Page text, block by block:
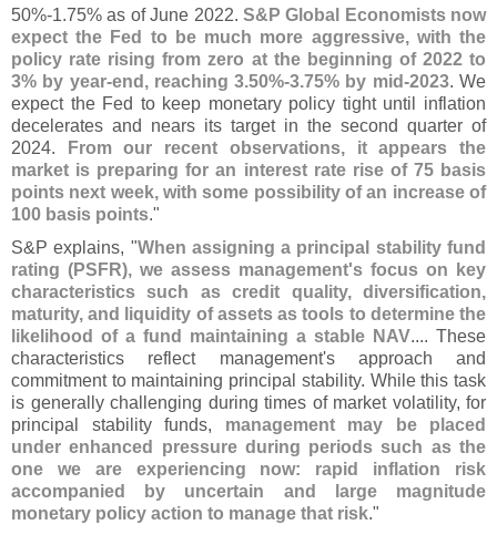
50%-1.75% as of June 2022. S& P Global Economists now
expect the Fed to be much more aggressive, with the
policy rate rising from zero at the beginning of 2022 to
3% by year-end, reaching 3.50%-3.75% by mid-2023. We
expect the Fed to keep monetary policy tight until inflation
decelerates and nears its target in the second quarter of
2024.
From our recent observations, it appears the
market is preparing for an interest rate rise of 75 basis
points next week, with some possibility of an increase of
100 basis points."
S&P explains, "When assigning a principal stability fund
rating (PSFR), we assess management's focus on key
characteristics such as credit quality, diversification,
maturity, and liquidity of assets as tools to determine the
likelihood of a fund maintaining a stable NAV.... These
characteristics reflect management's approach and
commitment to maintaining principal stability. While this task
is generally challenging during times of market volatility, for
principal stability funds, management may be placed
under enhanced pressure during periods such as the
one we are experiencing now: rapid inflation risk
accompanied by uncertain and large magnitude
monetary policy action to manage that risk."